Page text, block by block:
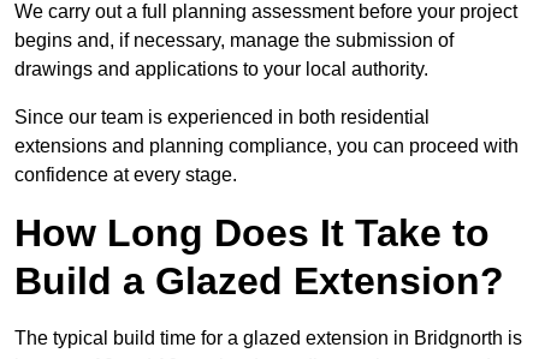
We carry out a full planning assessment before your project
begins and, if necessary, manage the submission of
drawings and applications to your local authority.
Since our team is experienced in both residential
extensions and planning compliance, you can proceed with
confidence at every stage.
How Long Does It Take to
Build a Glazed Extension?
The typical build time for a glazed extension in Bridgnorth is